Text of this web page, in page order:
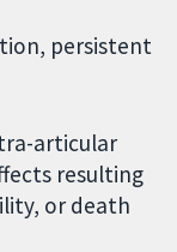
persistent
articular
resulting
or death